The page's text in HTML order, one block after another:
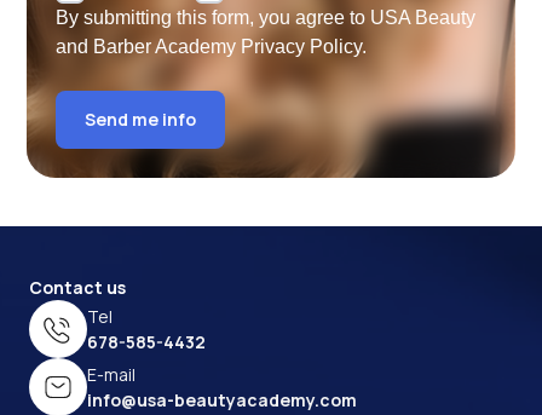
By submitting this form, you agree to USA Beauty
and Barber Academy Privacy Policy.
Send me info
Contact us
Tel
678-585-4432
E-mail
info@usa-beautyacademy.com